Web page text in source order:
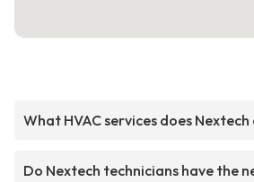
What HVAC services does
Do Nextech technicians have the